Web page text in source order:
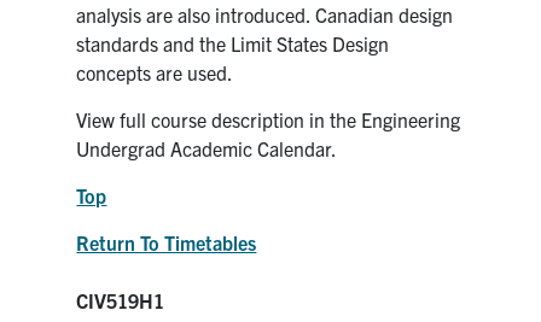
analysis are also introduced. Canadian design
standards and the Limit States Design
concepts are used.
View full course description in the Engineering
Undergrad Academic Calendar.
Top
Return To Timetables
CIV519H1